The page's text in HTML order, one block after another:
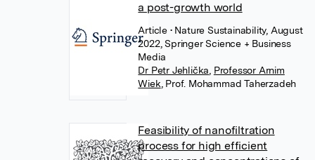
a post-growth world
Article • Nature Sustainability, August
2022, Springer Science + Business
Media
Dr Petr Jehlička Professor Arnim
Wiek Prof. Mohammad Taherzadeh
Feasibility of nanofiltration
process for high efficient